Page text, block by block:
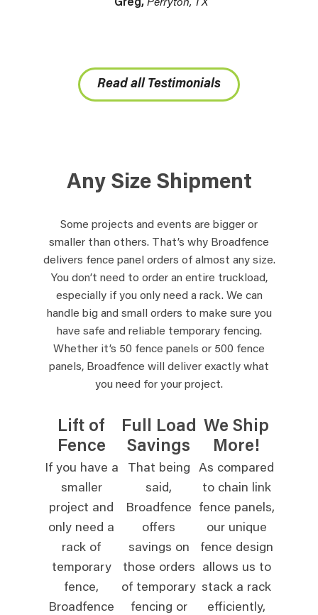
Greg, Perryton, TX
Read all Testimonials
Any Size Shipment
Some projects and events are bigger or
smaller than others. That’s why Broadfence
delivers fence panel orders of almost any size.
You don’t need to order an entire truckload,
especially if you only need a rack. We can
handle big and small orders to make sure you
have safe and reliable temporary fencing.
Whether it’s 50 fence panels or 500 fence
panels, Broadfence will deliver exactly what
you need for your project.
Lift of
Fence
If you have a
smaller
project and
only need a
rack of
temporary
fence,
Broadfence
Full Load
Savings
That being
said,
Broadfence
offers
savings on
those orders
of temporary
fencing or
We Ship
More!
As compared
to chain link
fence panels,
our unique
fence design
allows us to
stack a rack
efficiently,